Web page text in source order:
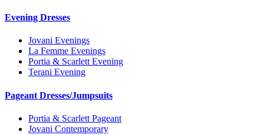
Evening Dresses
Jovani Evenings
La Femme Evenings
Portia & Scarlett Evening
Terani Evening
Pageant Dresses/Jumpsuits
Portia & Scarlett Pageant
Jovani Contemporary